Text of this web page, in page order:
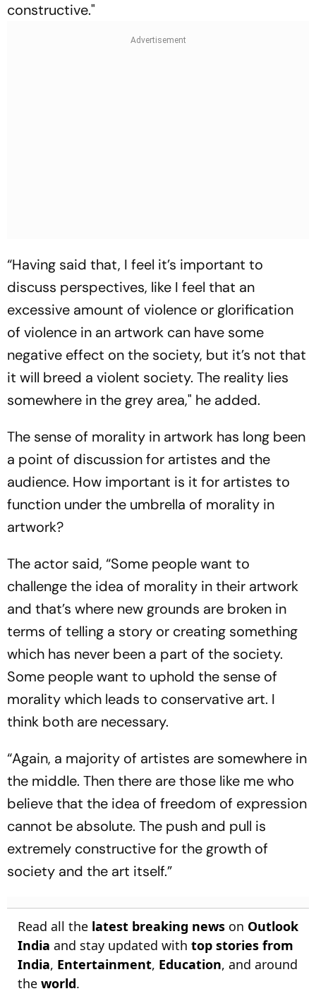
constructive."
“Having said that, I feel it’s important to
discuss perspectives, like I feel that an
excessive amount of violence or glorification
of violence in an artwork can have some
negative effect on the society, but it’s not that
it will breed a violent society. The reality lies
somewhere in the grey area," he added.
The sense of morality in artwork has long been
a point of discussion for artistes and the
audience. How important is it for artistes to
function under the umbrella of morality in
artwork?
The actor said, “Some people want to
challenge the idea of morality in their artwork
and that’s where new grounds are broken in
terms of telling a story or creating something
which has never been a part of the society.
Some people want to uphold the sense of
morality which leads to conservative art. I
think both are necessary.
“Again, a majority of artistes are somewhere in
the middle. Then there are those like me who
believe that the idea of freedom of expression
cannot be absolute. The push and pull is
extremely constructive for the growth of
society and the art itself.”
Read all the latest breaking news on Outlook
India and stay updated with top stories from
India, Entertainment, Education, and around
the world.